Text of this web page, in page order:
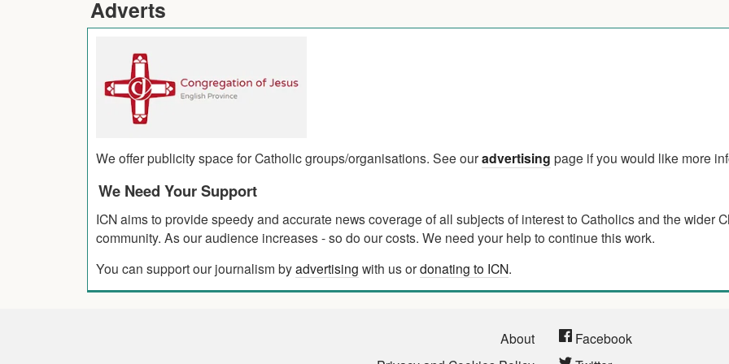
Adverts
We offer publicity space for Catholic groups/organisations. See ouradvertising page if you would like more
We Need Your Support
ICN aims to provide speedy and accurate news coverage of all subjects of interest to Catholics and the wider
community. As our audience increases - so do our costs. We need your help to continue this work.
You can support our journalism byadvertising with us ordonating to ICN.
About
Facebook